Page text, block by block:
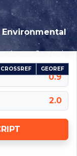
Access Journal
CROSSREF GEOREF
0.9
2.0